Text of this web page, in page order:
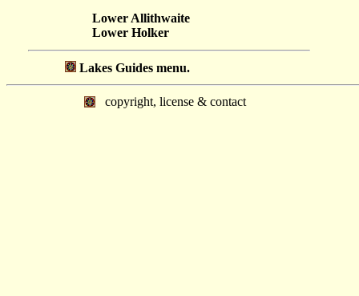
Lower Allithwaite
Lower Holker
Lakes Guides menu.